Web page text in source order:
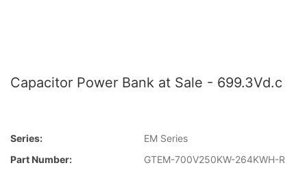
Capacitor Power Bank at Sale - 699.3Vd.c
Series:
EM Series
Part Number:
GTEM-700V250KW-264KWH-R